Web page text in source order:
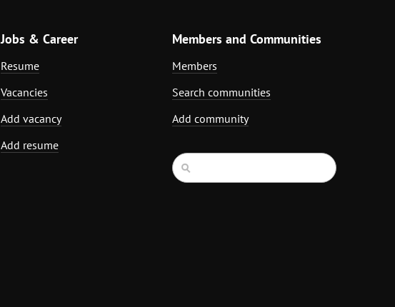
Jobs & Career
Resume
Vacancies
Add vacancy
Add resume
Members and Communities
Members
Search communities
Add community